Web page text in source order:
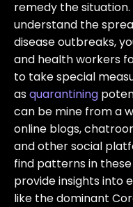
remedy the situation.
understand the
disease outbreaks,
and health workers
to take special
asquarantining
can be mine from a
online blogs,
and other social
find patterns in
provide insights into
like the dominant